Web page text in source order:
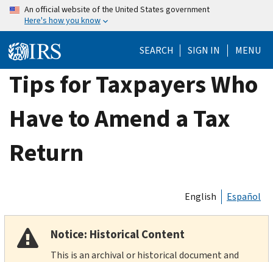
Skip
content
An official website of the United States government
Here's how you know
SEARCH SIGN IN MENU
Tips for Taxpayers Who
Have to Amend a Tax
Return
English Español
Notice: Historical Content
This is an archival or historical document and